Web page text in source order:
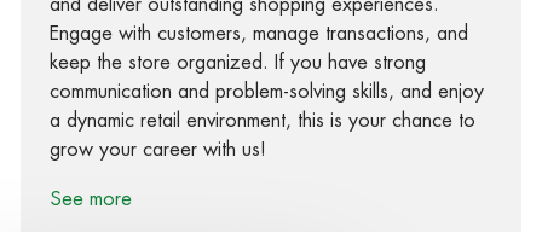
and deliver outstanding shopping experiences.
Engage with customers, manage transactions, and
keep the store organized. If you have strong
communication and problem-solving skills, and enjoy
a dynamic retail environment, this is your chance to
grow your career with us!
See more